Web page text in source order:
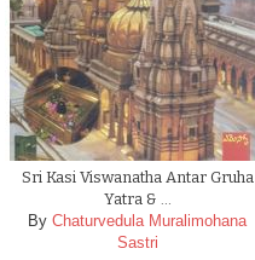
Sri Kasi Viswanatha Antar Gruha
Yatra & …
By Chaturvedula Muralimohana
Sastri